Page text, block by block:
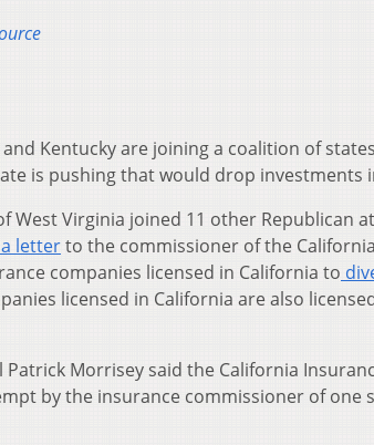
Kentucky are joining a coalition of
is pushing that would drop investments
West Virginia joined 11 other Republican
a letterto the commissioner of the
companies licensed in California to
licensed in California are also
Morrisey said the California
by the insurance commissioner of